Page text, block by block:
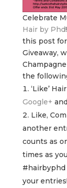
Celebrate
Hair by Phd
this post
Giveaway,
the
‘Like’
Google+
Like,
another
counts as
times as
#hairbyphd
your entries!